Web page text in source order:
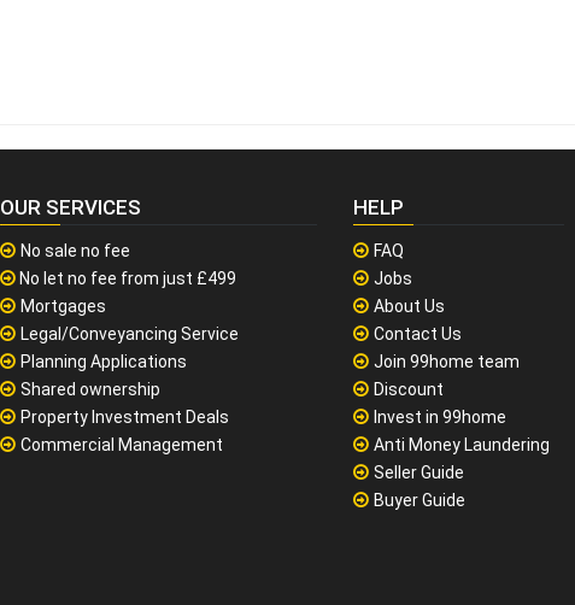
OUR SERVICES
No sale no fee
No let no fee from just £499
Mortgages
Legal/Conveyancing Service
Planning Applications
Shared ownership
Property Investment Deals
Commercial Management
HELP
FAQ
Jobs
About Us
Contact Us
Join 99home team
Discount
Invest in 99home
Anti Money Laundering
Seller Guide
Buyer Guide